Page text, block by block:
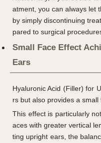
atment, you can always let
by simply discontinuing
pared to surgical
Small Face Effect
Ears
Hyaluronic Acid (Filler) for
rs but also provides a small
This effect is particularly
aces with greater vertical
ting upright ears, the